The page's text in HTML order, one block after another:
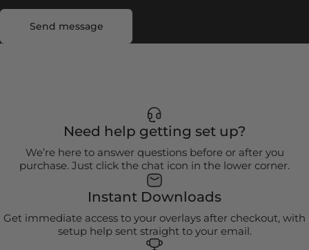
Send message
Send message
Need help getting set up?
We’re here to answer questions before or after you
purchase. Just click the chat icon in the lower corner.
Instant Downloads
Get immediate access to your overlays after checkout, with
setup help sent straight to your email.